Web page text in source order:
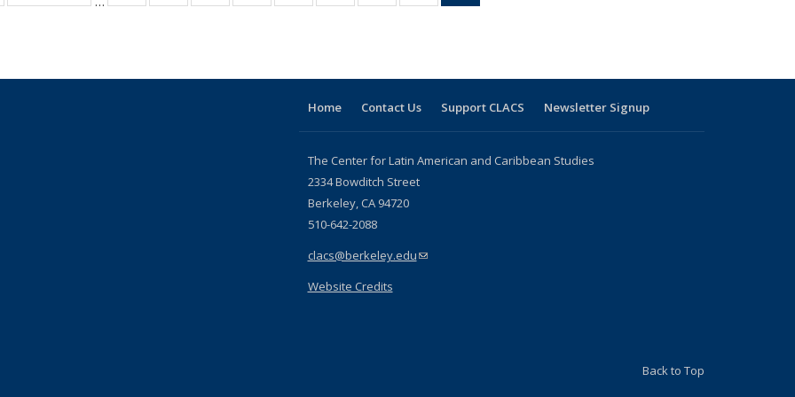
table:
table:listing table:listing table:listing table:listing table:listing table:listing table:listing table:listing table:
Home Contact Us Support CLACS Newsletter Signup
The Center for Latin American and Caribbean Studies
2334 Bowditch Street
Berkeley, CA 94720
510-642-2088
clacs@berkeley.edu(link sends e-mail)
Website Credits
Back to Top